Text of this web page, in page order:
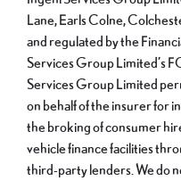
Lane, Earls Colne,
and regulated by the
Services Group Limited’s
Services Group Limited
on behalf of the insurer for
the broking of consumer
vehicle finance facilities
third-party lenders. We do